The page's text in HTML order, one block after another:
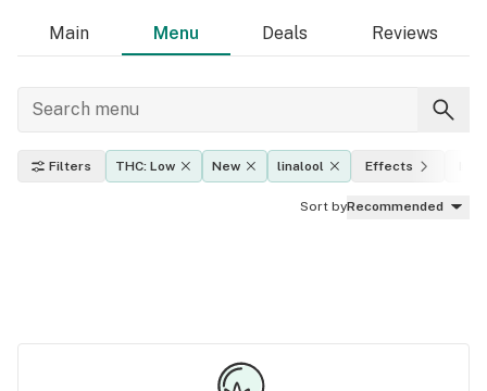
Main Menu Deals Reviews
Filters THC: Low New linalool Effects
Sort byRecommended